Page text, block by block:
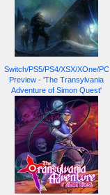
Switch/PS5/PS4/XSX/XOne/PC
Preview - 'The Transylvania
Adventure of Simon Quest'